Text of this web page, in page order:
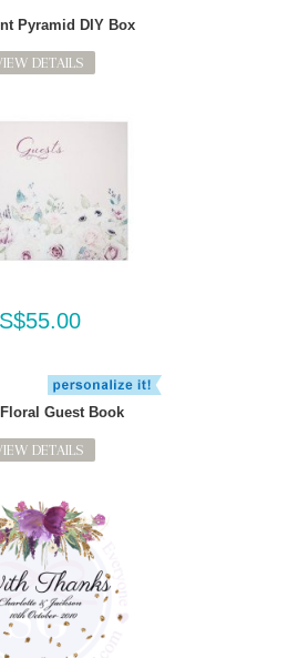
Pyramid DIY Box
DETAILS
S$55.00
Guest Book
DETAILS